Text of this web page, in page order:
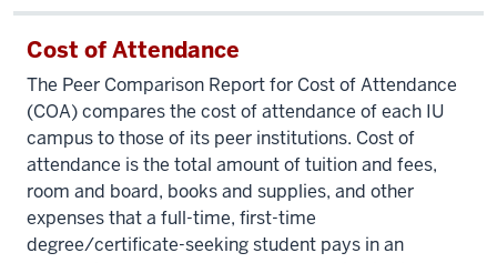
Cost of Attendance
The Peer Comparison Report for Cost of Attendance
(COA) compares the cost of attendance of each IU
campus to those of its peer institutions. Cost of
attendance is the total amount of tuition and fees,
room and board, books and supplies, and other
expenses that a full-time, first-time
degree/certificate-seeking student pays in an